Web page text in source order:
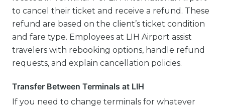
to cancel their ticket and receive a refund. These
refund are based on the client’s ticket condition
and fare type. Employees at LIH Airport assist
travelers with rebooking options, handle refund
requests, and explain cancellation policies.
Transfer Between Terminals at LIH
If you need to change terminals for whatever